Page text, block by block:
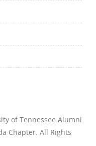
of Tennessee Alumni
Chapter. All Rights